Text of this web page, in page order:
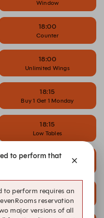
Window
18:00
Counter
18:00
Unlimited Wings
18:15
Buy 1 Get 1 Monday
18:15
Low Tables
18:30
Buy 1 Get 1 Monday
18:30
Low Tables
to perform that
to perform requires an
reservation
major versions of all